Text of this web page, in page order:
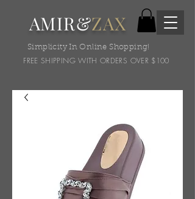
AMIR&ZAX
Simplicity In Online Shopping!
FREE SHIPPING WITH ORDERS OVER $100